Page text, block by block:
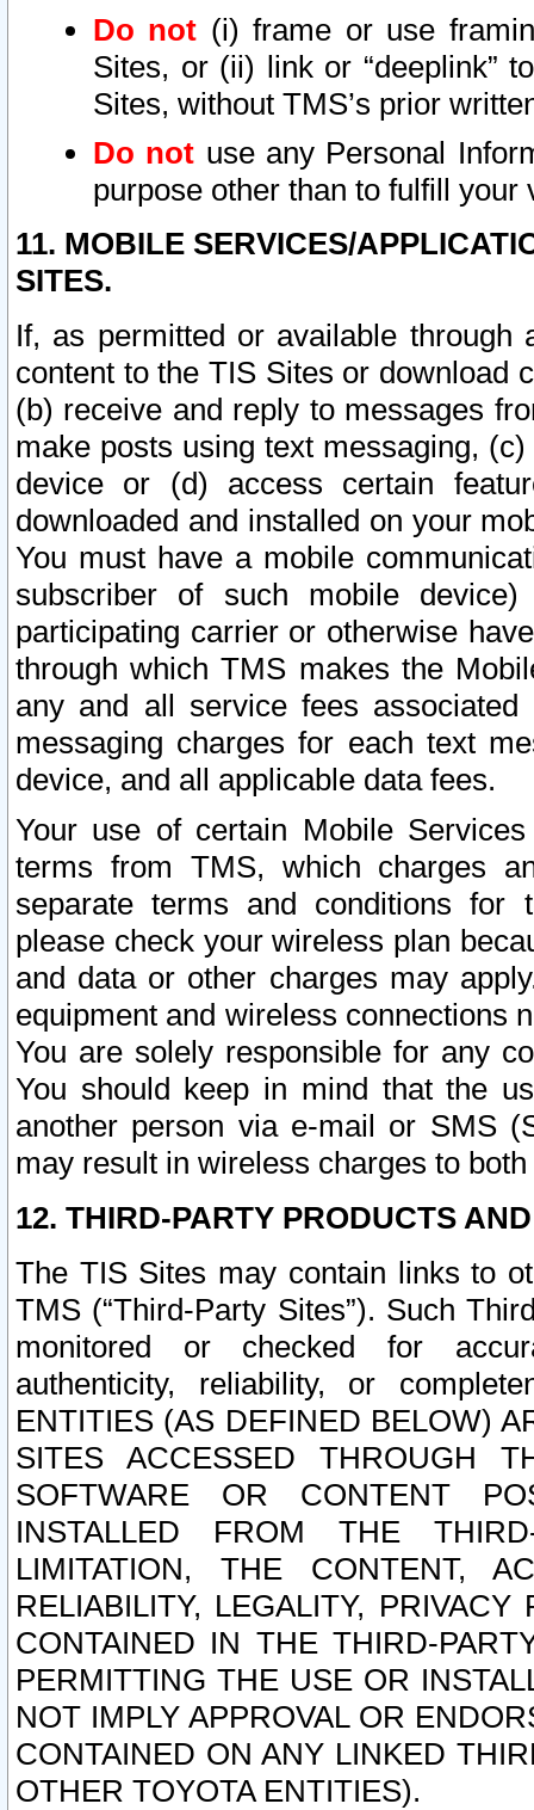
Do not (i) frame or use
Sites, or (ii) link or “deeplink”
Sites, without TMS’s prior
Do not use any Personal
purpose other than to fulfill your
11. MOBILE SERVICES/
SITES.
If, as permitted or available
content to the TIS Sites or download
(b) receive and reply to messages
make posts using text messaging,
device or (d) access certain
downloaded and installed on your
You must have a mobile
subscriber of such mobile
participating carrier or otherwise
through which TMS makes the
any and all service fees
messaging charges for each text
device, and all applicable data fees.
Your use of certain Mobile
terms from TMS, which charges
separate terms and conditions for
please check your wireless plan
and data or other charges may
equipment and wireless connections
You are solely responsible for any
You should keep in mind that the
another person via e-mail or SMS
may result in wireless charges to
12. THIRD-PARTY PRODUCTS
The TIS Sites may contain links to
TMS (“Third-Party Sites”). Such
monitored or checked for
authenticity, reliability, or
ENTITIES (AS DEFINED BELOW)
SITES ACCESSED THROUGH
SOFTWARE OR CONTENT
INSTALLED FROM THE
LIMITATION, THE CONTENT,
RELIABILITY, LEGALITY,
CONTAINED IN THE THIRD-
PERMITTING THE USE OR
NOT IMPLY APPROVAL OR
CONTAINED ON ANY LINKED
OTHER TOYOTA ENTITIES).